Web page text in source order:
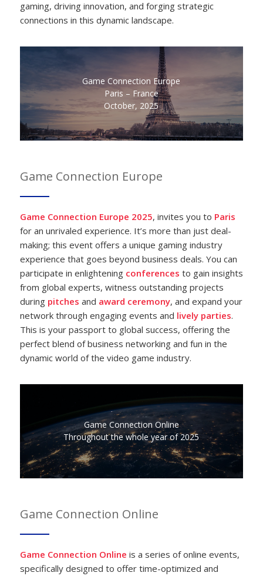
gaming, driving innovation, and forging strategic
connections in this dynamic landscape.
Game Connection Europe
Paris – France
October, 2025
Game Connection Europe
Game Connection Europe 2025, invites you to Paris
for an unrivaled experience. It’s more than just deal-
making; this event offers a unique gaming industry
experience that goes beyond business deals. You can
participate in enlightening conferences to gain insights
from global experts, witness outstanding projects
during pitches and award ceremony, and expand your
network through engaging events and lively parties.
This is your passport to global success, offering the
perfect blend of business networking and fun in the
dynamic world of the video game industry.
Game Connection Online
Throughout the whole year of 2025
Game Connection Online
Game Connection Online is a series of online events,
specifically designed to offer time-optimized and